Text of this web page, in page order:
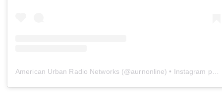
American Urban Radio Networks (@aurnonline) • Instagram photos and videos